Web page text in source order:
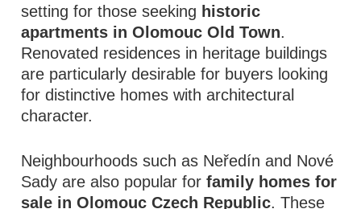
setting for those seeking historic
apartments in Olomouc Old Town.
Renovated residences in heritage buildings
are particularly desirable for buyers looking
for distinctive homes with architectural
character.
Neighbourhoods such as Neředín and Nové
Sady are also popular forfamily homes for
sale in Olomouc Czech Republic. These